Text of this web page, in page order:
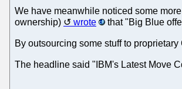
We have meanwhile noticed some
ownership)
wrote that "Big Blue
By outsourcing some stuff to
The headline said "IBM's Latest Move